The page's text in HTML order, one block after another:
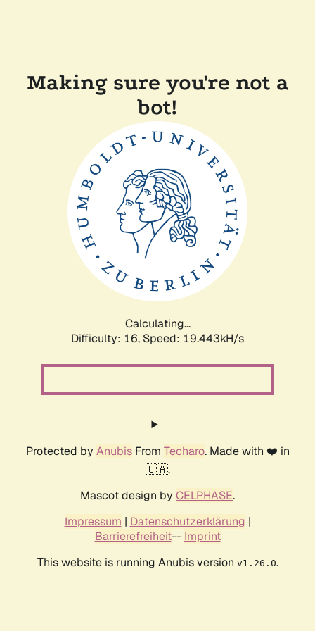
Making sure you're not a
bot!
Calculating...
Difficulty: 16, Speed: 19.443kH/s
Protected by AnubisFrom Techaro. Made with ❤️ in
🇨🇦.
Mascot design by CELPHASE.
Impressum | Datenschutzerklärung |
Barrierefreiheit-- Imprint
This website is running Anubis version v1.26.0.